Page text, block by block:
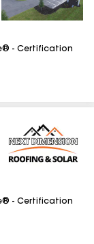
- Certification
- Certification